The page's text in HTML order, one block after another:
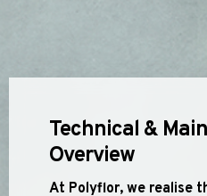
Control PUR
Flow PUR*
*Quickship product line stocked
Acoustifoam
Polyflor Luxury Vinyl
Affinity 255 PUR
Camaro PUR
Polysafe Acoustic
Wood FX Acoustix PUR
*Quickship product line stocked
Technical &
Overview
At Polyflor, we realise